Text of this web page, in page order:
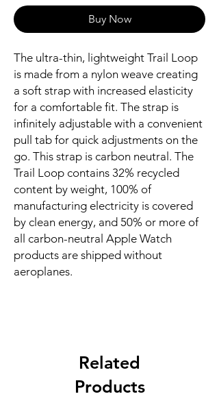
Buy Now
The ultra-thin, lightweight Trail Loop
is made from a nylon weave creating
a soft strap with increased elasticity
for a comfortable fit. The strap is
infinitely adjustable with a convenient
pull tab for quick adjustments on the
go. This strap is carbon neutral. The
Trail Loop contains 32% recycled
content by weight, 100% of
manufacturing electricity is covered
by clean energy, and 50% or more of
all carbon-neutral Apple Watch
products are shipped without
aeroplanes.
Related
Products